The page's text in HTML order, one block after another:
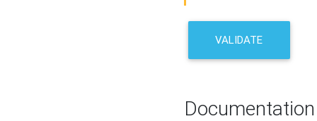
VALIDATE
Documentation